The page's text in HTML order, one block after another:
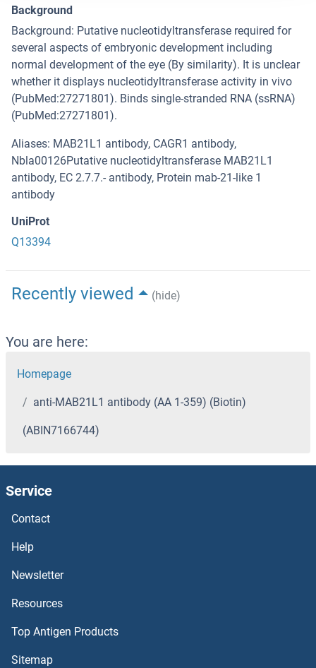
Background
Background: Putative nucleotidyltransferase required for
several aspects of embryonic development including
normal development of the eye (By similarity). It is unclear
whether it displays nucleotidyltransferase activity in vivo
(PubMed:27271801). Binds single-stranded RNA (ssRNA)
(PubMed:27271801).
Aliases: MAB21L1 antibody, CAGR1 antibody,
Nbla00126Putative nucleotidyltransferase MAB21L1
antibody, EC 2.7.7.- antibody, Protein mab-21-like 1
antibody
UniProt
Q13394
Recently viewed (hide)
You are here:
Homepage
anti-MAB21L1 antibody (AA 1-359) (Biotin)
(ABIN7166744)
Service
Contact
Help
Newsletter
Resources
Top Antigen Products
Sitemap